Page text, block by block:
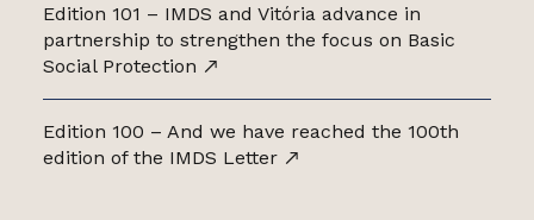
Edition 101 – IMDS and Vitória advance in
partnership to strengthen the focus on Basic
Social Protection
Edition 100 – And we have reached the 100th
edition of the IMDS Letter